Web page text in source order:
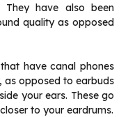
have also been
quality as opposed
have canal phones
as opposed to earbuds
your ears. These go
to your eardrums.